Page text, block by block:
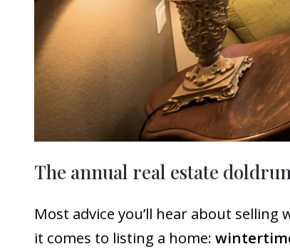
The annual real estate
Most advice you’ll hear about
it comes to listing a home: